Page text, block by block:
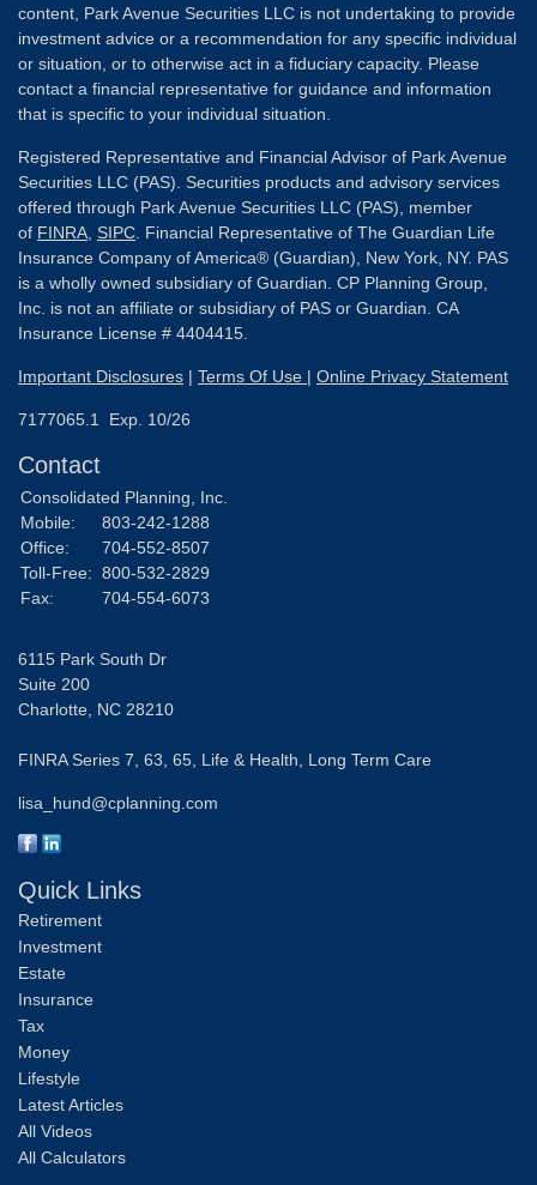
content, Park Avenue Securities LLC is not undertaking to provide
investment advice or a recommendation for any specific individual
or situation, or to otherwise act in a fiduciary capacity. Please
contact a financial representative for guidance and information
that is specific to your individual situation.
Registered Representative and Financial Advisor of Park Avenue
Securities LLC (PAS). Securities products and advisory services
offered through Park Avenue Securities LLC (PAS), member
of FINRA, SIPC. Financial Representative of The Guardian Life
Insurance Company of America® (Guardian), New York, NY. PAS
is a wholly owned subsidiary of Guardian. CP Planning Group,
Inc. is not an affiliate or subsidiary of PAS or Guardian. CA
Insurance License # 4404415.
Important Disclosures | Terms Of Use | Online Privacy Statement
7177065.1 Exp. 10/26
Contact
Consolidated Planning, Inc.
Mobile:
803-242-1288
Office:
704-552-8507
Toll-Free: 800-532-2829
Fax:
704-554-6073
6115 Park South Dr
Suite 200
Charlotte, NC 28210
FINRA Series 7, 63, 65, Life & Health, Long Term Care
lisa_hund@cplanning.com
Quick Links
Retirement
Investment
Estate
Insurance
Tax
Money
Lifestyle
Latest Articles
All Videos
All Calculators